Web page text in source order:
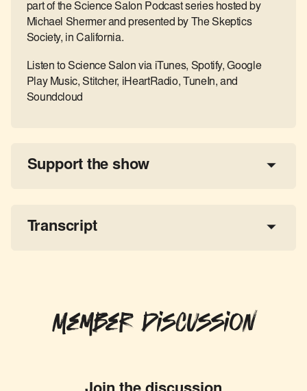
part of the Science Salon Podcast series hosted by
Michael Shermer and presented by The Skeptics
Society, in California.
Listen to Science Salon via iTunes, Spotify, Google
Play Music, Stitcher, iHeartRadio, TuneIn, and
Soundcloud
Support the show
Transcript
Member Discussion